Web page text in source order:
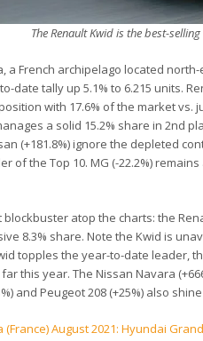
The Renault Kwid is the best-
a French archipelago located
date tally up 5.1% to 6.215 units.
with 17.6% of the market vs.
a solid 15.2% share in 2nd
(+181.8%) ignore the depleted
of the Top 10. MG (-22.2%)
atop the charts: the
8.3% share. Note the Kwid is
topples the year-to-date leader,
this year. The Nissan Navara
and Peugeot 208 (+25%) also
(France) August 2021: Hyundai